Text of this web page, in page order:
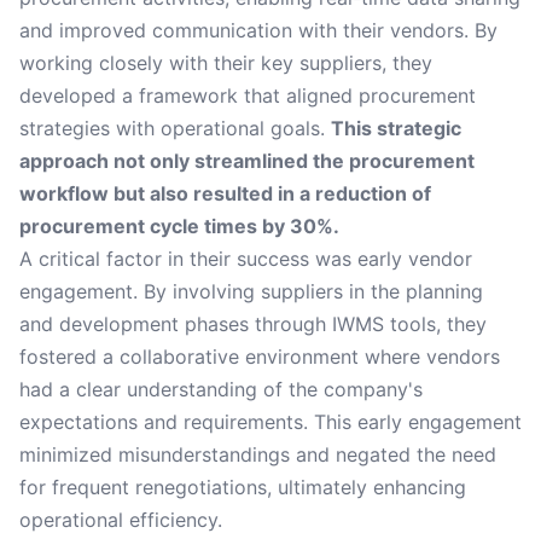
and improved communication with their vendors. By
working closely with their key suppliers, they
developed a framework that aligned procurement
strategies with operational goals. This strategic
approach not only streamlined the procurement
workflow but also resulted in a reduction of
procurement cycle times by 30%.
A critical factor in their success was early vendor
engagement. By involving suppliers in the planning
and development phases through IWMS tools, they
fostered a collaborative environment where vendors
had a clear understanding of the company's
expectations and requirements. This early engagement
minimized misunderstandings and negated the need
for frequent renegotiations, ultimately enhancing
operational efficiency.